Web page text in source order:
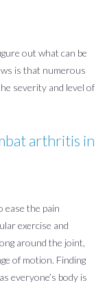
out what can be
is that numerous
severity and level of
arthritis in
ease the pain
exercise and
around the joint,
of motion. Finding
everyone’s body is